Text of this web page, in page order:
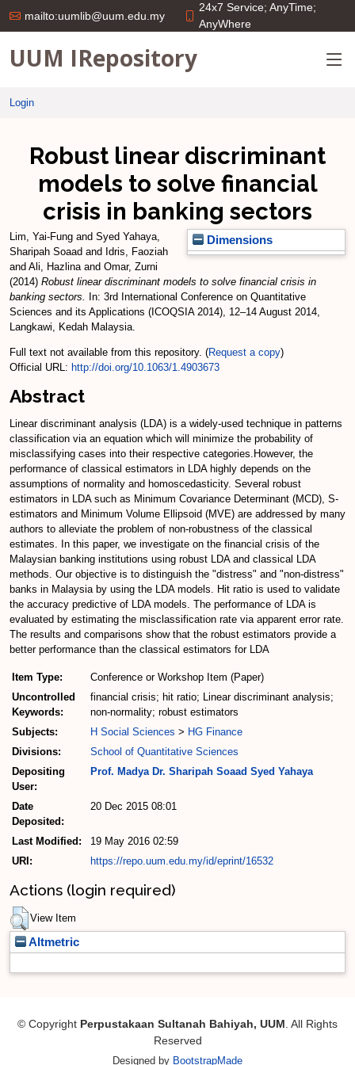
mailto:uumlib@uum.edu.my
24x7 Service; AnyTime;
AnyWhere
UUM IRepository
Login
Robust linear discriminant
models to solve financial
crisis in banking sectors
Dimensions
Lim, Yai-Fung and Syed Yahaya,
Sharipah Soaad and Idris, Faoziah
and Ali, Hazlinaand Omar, Zurni
(2014) Robust linear discriminant models to solve financial crisis in
banking sectors.
In: 3rd International Conference on Quantitative
Sciences and its Applications (ICOQSIA 2014), 12–14 August 2014,
Langkawi, Kedah Malaysia.
Full text not available from this repository. (Request a copy)
Official URL: http://doi.org/10.1063/1.4903673
Abstract
Linear discriminant analysis (LDA) is a widely-used technique in patterns
classification via an equation which will minimize the probability of
misclassifying cases into their respective categories.However, the
performance of classical estimators in LDA highly depends on the
assumptions of normality and homoscedasticity. Several robust
estimators in LDA such as Minimum Covariance Determinant (MCD), S-
estimators and Minimum Volume Ellipsoid (MVE) are addressed by many
authors to alleviate the problem of non-robustness of the classical
estimates. In this paper, we investigate on the financial crisis of the
Malaysian banking institutions using robust LDA and classical LDA
methods. Our objective is to distinguish the "distress" and "non-distress"
banks in Malaysia by using the LDA models. Hit ratio is used to validate
the accuracy predictive of LDA models. The performance of LDA is
evaluated by estimating the misclassification rate via apparent error rate.
The results and comparisons show that the robust estimators provide a
better performance than the classical estimators for LDA
Item Type:
Conference or Workshop Item (Paper)
Uncontrolled
Keywords:
financial crisis; hit ratio; Linear discriminant analysis;
non-normality; robust estimators
Subjects:
H Social Sciences > HG Finance
Divisions:
School of Quantitative Sciences
Depositing
User:
Prof. Madya Dr. Sharipah Soaad Syed Yahaya
Date
Deposited:
20 Dec 2015 08:01
Last Modified:
19 May 2016 02:59
URI:
https://repo.uum.edu.my/id/eprint/16532
Actions (login required)
View Item
Altmetric
© Copyright Perpustakaan Sultanah Bahiyah, UUM . All Rights
Reserved
Designed by BootstrapMade